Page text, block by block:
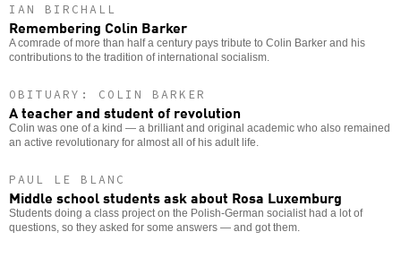
IAN BIRCHALL
Remembering Colin Barker
A comrade of more than half a century pays tribute to Colin Barker and his
contributions to the tradition of international socialism.
OBITUARY: COLIN BARKER
A teacher and student of revolution
Colin was one of a kind — a brilliant and original academic who also remained
an active revolutionary for almost all of his adult life.
PAUL LE BLANC
Middle school students ask about Rosa Luxemburg
Students doing a class project on the Polish-German socialist had a lot of
questions, so they asked for some answers — and got them.